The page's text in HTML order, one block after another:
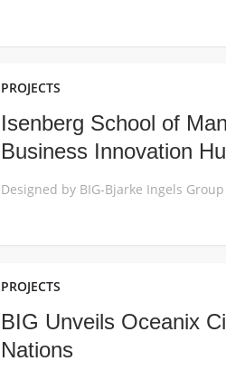
PROJECTS
Isenberg School of
Business Innovation
PROJECTS
BIG Unveils Oceanix
Nations